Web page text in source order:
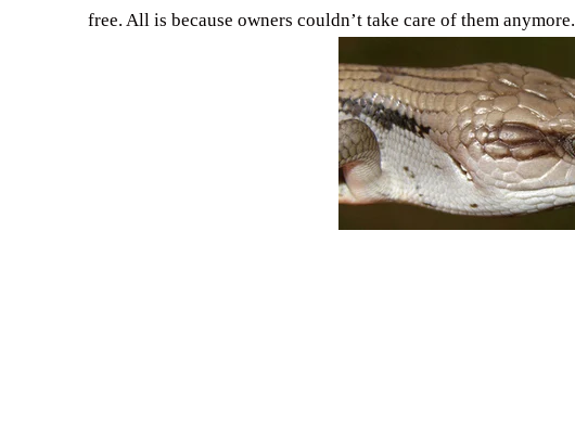
free. All is because owners couldn’t take care of them anymore.